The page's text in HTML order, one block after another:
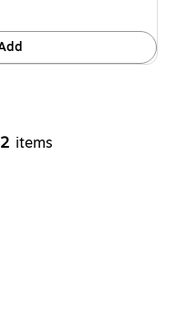
2 items